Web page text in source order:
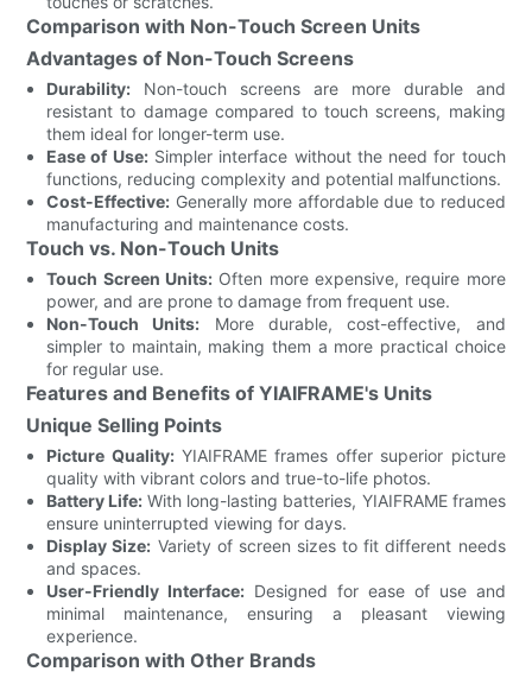
Comparison with Non-Touch Screen Units
Advantages of Non-Touch Screens
Durability: Non-touch screens are more durable and
resistant to damage compared to touch screens, making
them ideal for longer-term use.
Ease of Use:Simpler interface without the need for touch
functions, reducing complexity and potential malfunctions.
Cost-Effective: Generally more affordable due to reduced
manufacturing and maintenance costs.
Touch vs. Non-Touch Units
Touch Screen Units:Often more expensive, require more
power, and are prone to damage from frequent use.
Non-Touch Units: More durable, cost-effective, and
simpler to maintain, making them a more practical choice
for regular use.
Features and Benefits of YIAIFRAME's Units
Unique Selling Points
Picture Quality:YIAIFRAME frames offer superior picture
quality with vibrant colors and true-to-life photos.
Battery Life: With long-lasting batteries, YIAIFRAME frames
ensure uninterrupted viewing for days.
Display Size: Variety of screen sizes to fit different needs
and spaces.
User-Friendly Interface: Designed for ease of use and
minimal maintenance, ensuring a pleasant viewing
experience.
Comparison with Other Brands